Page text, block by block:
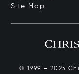
Site Map
© 1999 – 2025